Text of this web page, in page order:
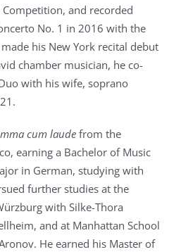
Competition, and recorded
No. 1 in 2016 with the
his New York recital debut
chamber musician, he co-
with his wife, soprano
cum laude from the
earning a Bachelor of Music
in German, studying with
further studies at the
with Silke-Thora
and at Manhattan School
He earned his Master of